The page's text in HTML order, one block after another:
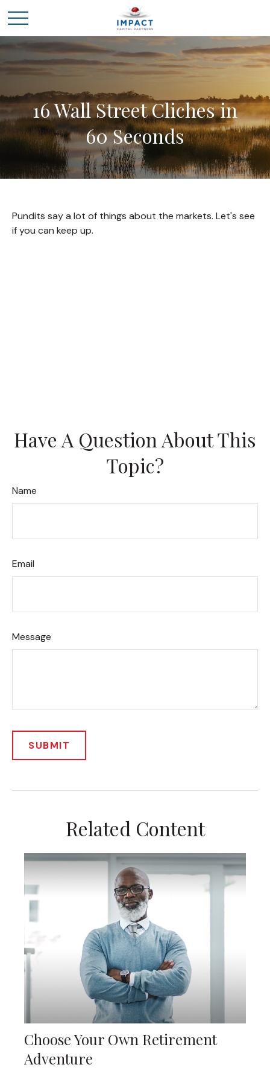
16 Wall Street Cliches in
60 Seconds
Pundits say a lot of things about the markets. Let's see
if you can keep up.
Have A Question About This
Topic?
Name
Email
Message
Related Content
Choose Your Own Retirement
Adventure